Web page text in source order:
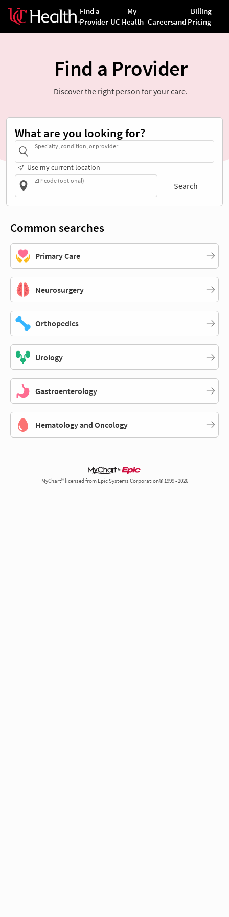
Find a Provider
Discover the right person for your care.
What are you looking for?
Specialty, condition, or provider
Use my current location
ZIP code (optional)
Search
Common searches
Primary Care
Neurosurgery
Orthopedics
Urology
Gastroenterology
Hematology and Oncology
MyChart® licensed from Epic Systems Corporation© 1999 - 2026